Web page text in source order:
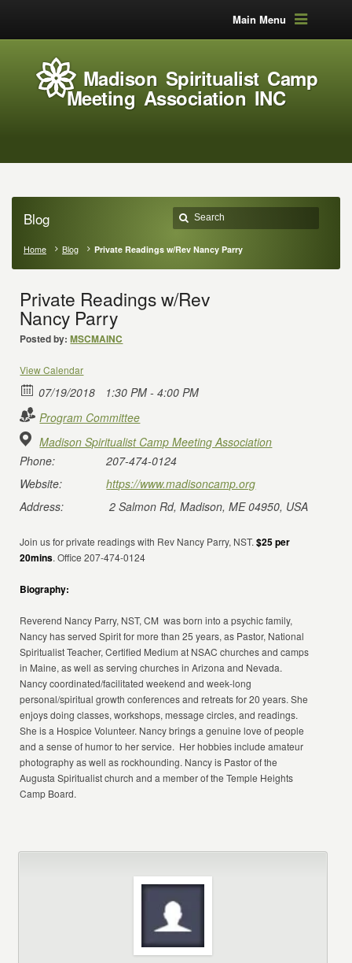
Main Menu
Madison Spiritualist Camp
Meeting Association INC
Blog
Home Blog Private Readings w/Rev Nancy Parry
Private Readings w/Rev
Nancy Parry
Posted by: MSCMAINC
View Calendar
07/19/2018
1:30 PM - 4:00 PM
Program Committee
Madison Spiritualist Camp Meeting Association
Phone:
207-474-0124
Website:
https://www.madisoncamp.org
Address:
2 Salmon Rd, Madison, ME 04950, USA
Join us for private readings with Rev Nancy Parry, NST.$25 per
20mins. Office 207-474-0124
Biography:
Reverend Nancy Parry, NST, CM was born into a psychic family,
Nancy has served Spirit for more than 25 years, as Pastor, National
Spiritualist Teacher, Certified Medium at NSAC churches and camps
in Maine, as well as serving churches in Arizona and Nevada.
Nancy coordinated/facilitated weekend and week-long
personal/spiritual growth conferences and retreats for 20 years. She
enjoys doing classes, workshops, message circles, and readings.
She is a Hospice Volunteer. Nancy brings a genuine love of people
and a sense of humor to her service. Her hobbies include amateur
photography as well as rockhounding. Nancy is Pastor of the
Augusta Spiritualist church and a member of the Temple Heights
Camp Board.